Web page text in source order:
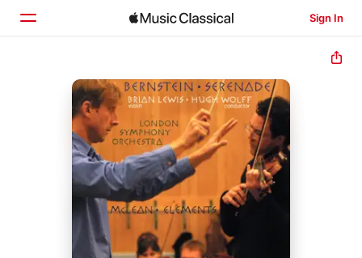
Sign In
Home
Browse
Search